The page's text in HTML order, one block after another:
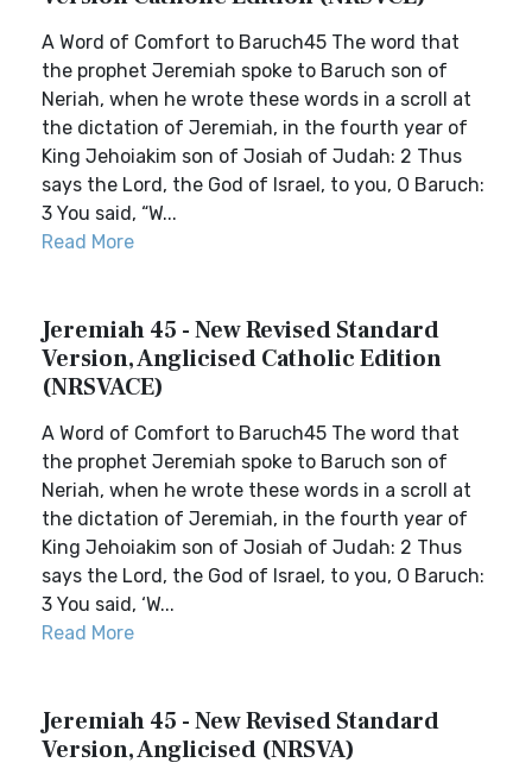
A Word of Comfort to Baruch45 The word that
the prophet Jeremiah spoke to Baruch son of
Neriah, when he wrote these words in a scroll at
the dictation of Jeremiah, in the fourth year of
King Jehoiakim son of Josiah of Judah: 2 Thus
says the Lord, the God of Israel, to you, O Baruch:
3 You said, “W...
Read More
Jeremiah 45 - New Revised Standard
Version, Anglicised Catholic Edition
(NRSVACE)
A Word of Comfort to Baruch45 The word that
the prophet Jeremiah spoke to Baruch son of
Neriah, when he wrote these words in a scroll at
the dictation of Jeremiah, in the fourth year of
King Jehoiakim son of Josiah of Judah: 2 Thus
says the Lord, the God of Israel, to you, O Baruch:
3 You said, ‘W...
Read More
Jeremiah 45 - New Revised Standard
Version, Anglicised (NRSVA)